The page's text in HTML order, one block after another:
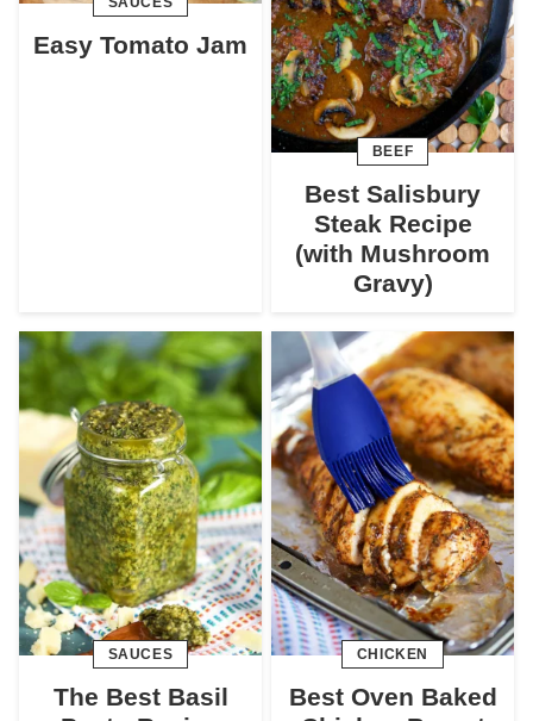
Easy Tomato Jam
BEEF
Best Salisbury
Steak Recipe
(with Mushroom
Gravy)
SAUCES
The Best Basil
CHICKEN
Best Oven Baked